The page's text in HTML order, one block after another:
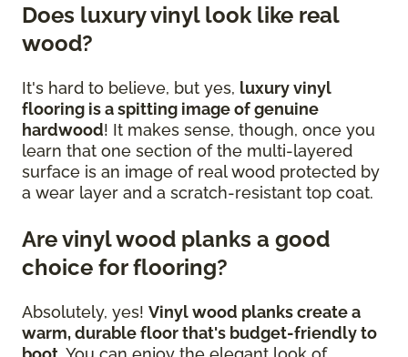
Does luxury vinyl look like real
wood?
It's hard to believe, but yes, luxury vinyl
flooring is a spitting image of genuine
hardwood! It makes sense, though, once you
learn that one section of the multi-layered
surface is an image of real wood protected by
a wear layer and a scratch-resistant top coat.
Are vinyl wood planks a good
choice for flooring?
Absolutely, yes! Vinyl wood planks create a
warm, durable floor that's budget-friendly to